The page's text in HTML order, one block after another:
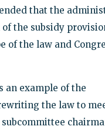
that the
the subsidy
of the law and
an example of the
the law to